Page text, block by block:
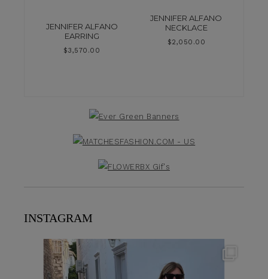
JENNIFER ALFANO
EARRING
$3,570.00
JENNIFER ALFANO
NECKLACE
$2,050.00
INSTAGRAM
theflairindex